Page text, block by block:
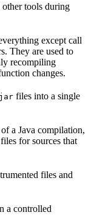
other tools during
except call
They are used to
recompiling
changes.
jar files into a single
a Java compilation,
for sources that
files and
a controlled